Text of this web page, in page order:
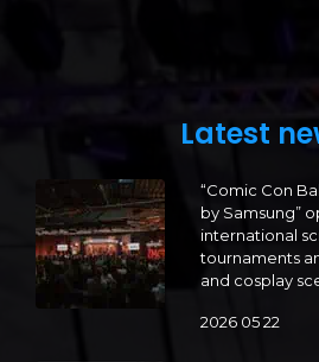
Latest
“Comic Con
by Samsung”
international
tournaments
and cosplay
2026 05 22